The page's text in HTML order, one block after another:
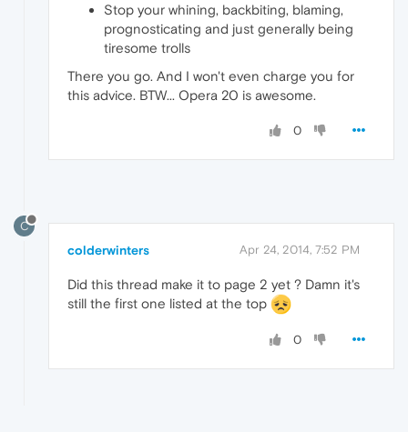
Stop your whining, backbiting, blaming,
prognosticating and just generally being
tiresome trolls
There you go. And I won't even charge you for
this advice. BTW... Opera 20 is awesome.
0
C
colderwinters Apr 24, 2014, 7:52 PM
Did this thread make it to page 2 yet ? Damn it's
still the first one listed at the top
0